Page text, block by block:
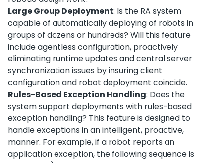
Large Group Deployment: Is the RA system
capable of automatically deploying of robots in
groups of dozens or hundreds? Will this feature
include agentless configuration, proactively
eliminating runtime updates and central server
synchronization issues by insuring client
configuration and robot deployment coincide.
Rules-Based Exception Handling: Does the
system support deployments with rules-based
exception handling? This feature is designed to
handle exceptions in an intelligent, proactive,
manner. For example, if a robot reports an
application exception, the following sequence is